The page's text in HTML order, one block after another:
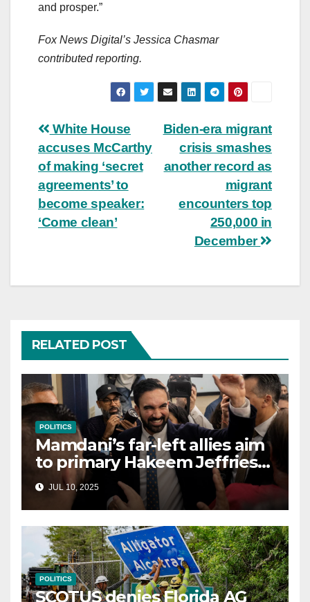
and prosper.”
Fox News Digital’s Jessica Chasmar
contributed reporting.
Post
navigation
Biden-era migrant
crisis smashes
another record as
migrant
encounters top
250,000 in
December
White House
accuses McCarthy
of making ‘secret
agreements’ to
become speaker:
‘Come clean’
RELATED POST
POLITICS
Mamdani’s far-left allies aim
to primary Hakeem Jeffries
and other NYC House
Democrats
JUL 10, 2025
POLITICS
SCOTUS denies Florida AG